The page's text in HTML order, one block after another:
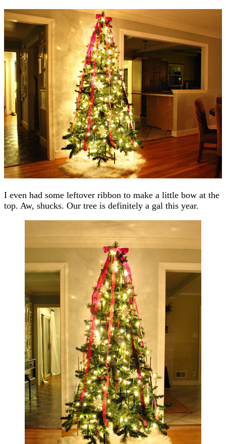
I even had some leftover ribbon to make a little bow at the
top. Aw, shucks. Our tree is definitely a gal this year.